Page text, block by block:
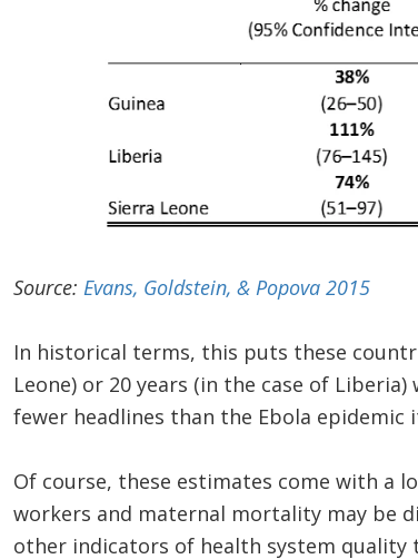
Source: Evans, Goldstein, & Popova 2015
In historical terms, this puts these
Leone) or 20 years (in the case of
fewer headlines than the Ebola epidemic
Of course, these estimates come with a
workers and maternal mortality may be
other indicators of health system quality